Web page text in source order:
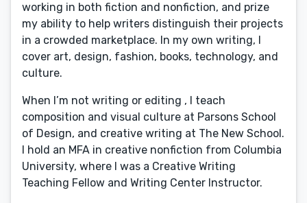
working in both fiction and nonfiction, and prize
my ability to help writers distinguish their projects
in a crowded marketplace. In my own writing, I
cover art, design, fashion, books, technology, and
culture.
When I’m not writing or editing , I teach
composition and visual culture at Parsons School
of Design, and creative writing at The New School.
I hold an MFA in creative nonfiction from Columbia
University, where I was a Creative Writing
Teaching Fellow and Writing Center Instructor.